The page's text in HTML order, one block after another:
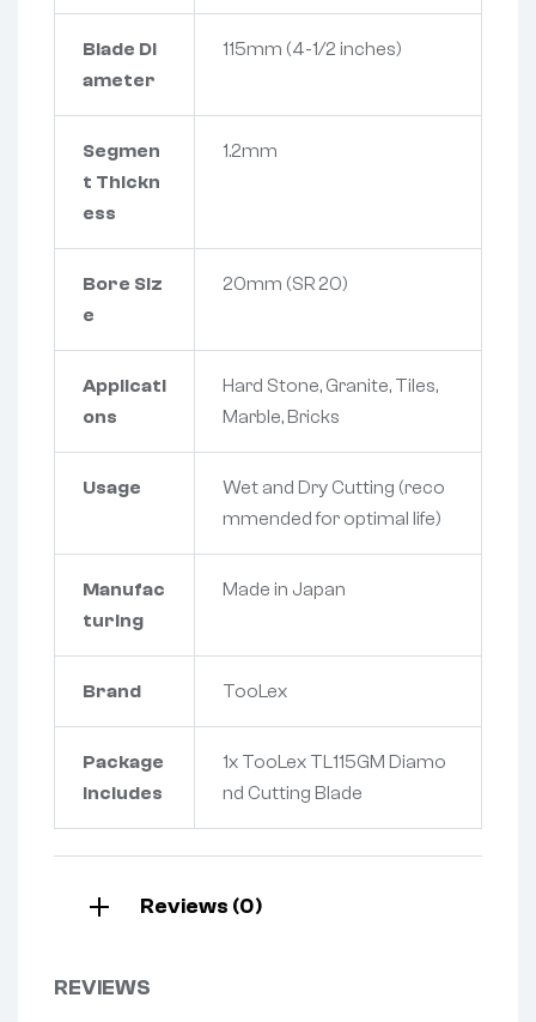
Blade Di
ameter
115mm (4-1/2 inches)
Segmen
t Thickn
ess
1.2mm
Bore Siz
e
20mm (SR 20)
Applicati
ons
Hard Stone, Granite, Tiles,
Marble, Bricks
Usage
Wet and Dry Cutting (reco
mmended for optimal life)
Manufac
turing
Made in Japan
Brand TooLex
Package
Includes
1x TooLex TL115GM Diamo
nd Cutting Blade
Reviews (0)
REVIEWS